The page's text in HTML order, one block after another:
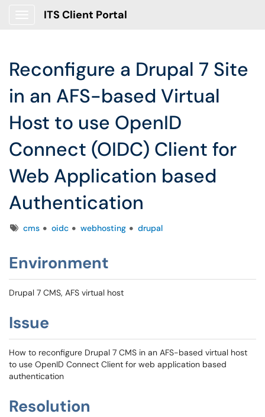
ITS Client Portal
Reconfigure a Drupal 7 Site
in an AFS-based Virtual
Host to use OpenID
Connect (OIDC) Client for
Web Application based
Authentication
Tagscms oidc webhosting drupal
Environment
Drupal 7 CMS, AFS virtual host
Issue
How to reconfigure Drupal 7 CMS in an AFS-based virtual host
to use OpenID Connect Client for web application based
authentication
Resolution